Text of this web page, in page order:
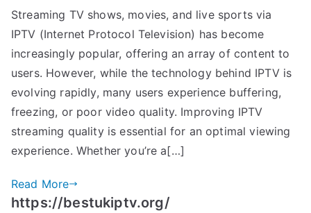
Streaming TV shows, movies, and live sports via
IPTV (Internet Protocol Television) has become
increasingly popular, offering an array of content to
users. However, while the technology behind IPTV is
evolving rapidly, many users experience buffering,
freezing, or poor video quality. Improving IPTV
streaming quality is essential for an optimal viewing
experience. Whether you’re a[…]
Read More
https://bestukiptv.org/